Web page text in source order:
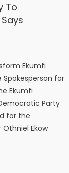
To
Ekumfi
for
Ekumfi
Party
for the
Ekow